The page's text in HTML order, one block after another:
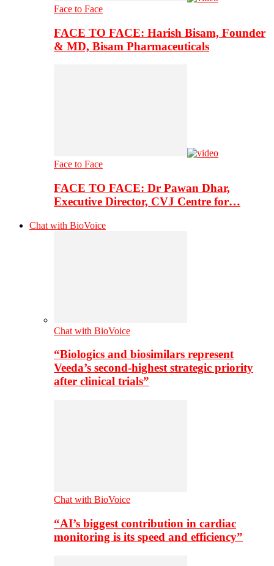
Face to Face
FACE TO FACE: Harish Bisam, Founder
& MD, Bisam Pharmaceuticals
Face to Face
FACE TO FACE: Dr Pawan Dhar,
Executive Director, CVJ Centre for…
Chat with BioVoice
Chat with BioVoice
“Biologics and biosimilars represent
Veeda’s second-highest strategic priority
after clinical trials”
Chat with BioVoice
“AI’s biggest contribution in cardiac
monitoring is its speed and efficiency”